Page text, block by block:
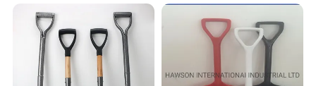
Snow Shovel